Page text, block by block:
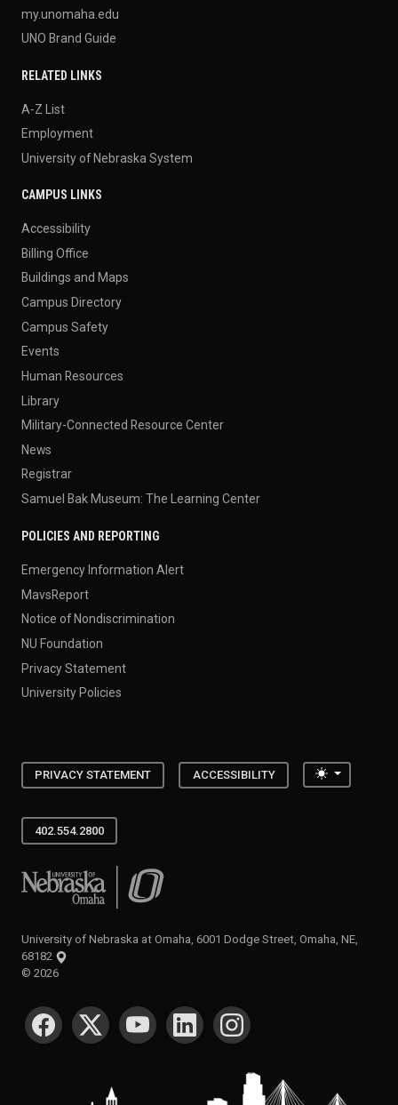
my.unomaha.edu
UNO Brand Guide
RELATED LINKS
A-Z List
Employment
University of Nebraska System
CAMPUS LINKS
Accessibility
Billing Office
Buildings and Maps
Campus Directory
Campus Safety
Events
Human Resources
Library
Military-Connected Resource Center
News
Registrar
Samuel Bak Museum: The Learning Center
POLICIES AND REPORTING
Emergency Information Alert
MavsReport
Notice of Nondiscrimination
NU Foundation
Privacy Statement
University Policies
PRIVACY STATEMENT ACCESSIBILITY Toggle
402.554.2800
University of Nebraska at Omaha
University of Nebraska at Omaha, 6001 Dodge Street, Omaha, NE,
68182
© 2026
SOCIAL MEDIA